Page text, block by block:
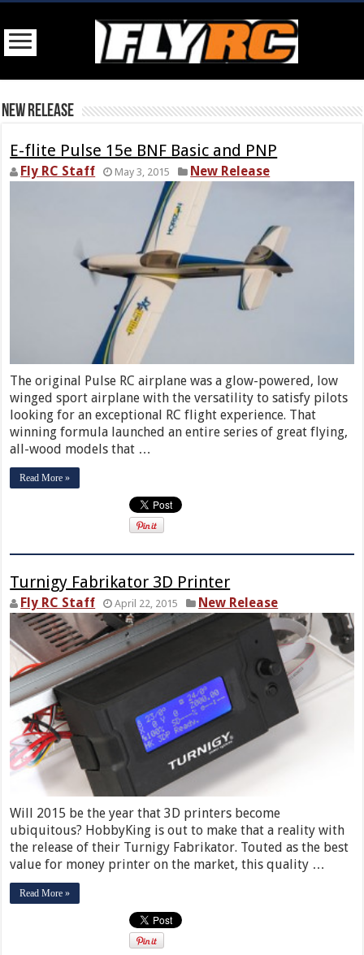
New Release
E-flite Pulse 15e BNF Basic and PNP
Fly RC Staff May 3, 2015 New Release
The original Pulse RC airplane was a glow-powered, low
winged sport airplane with the versatility to satisfy pilots
looking for an exceptional RC flight experience. That
winning formula launched an entire series of great flying,
all-wood models that …
Read More »
Turnigy Fabrikator 3D Printer
Fly RC Staff April 22, 2015 New Release
Will 2015 be the year that 3D printers become
ubiquitous? HobbyKing is out to make that a reality with
the release of their Turnigy Fabrikator. Touted as the best
value for money printer on the market, this quality …
Read More »